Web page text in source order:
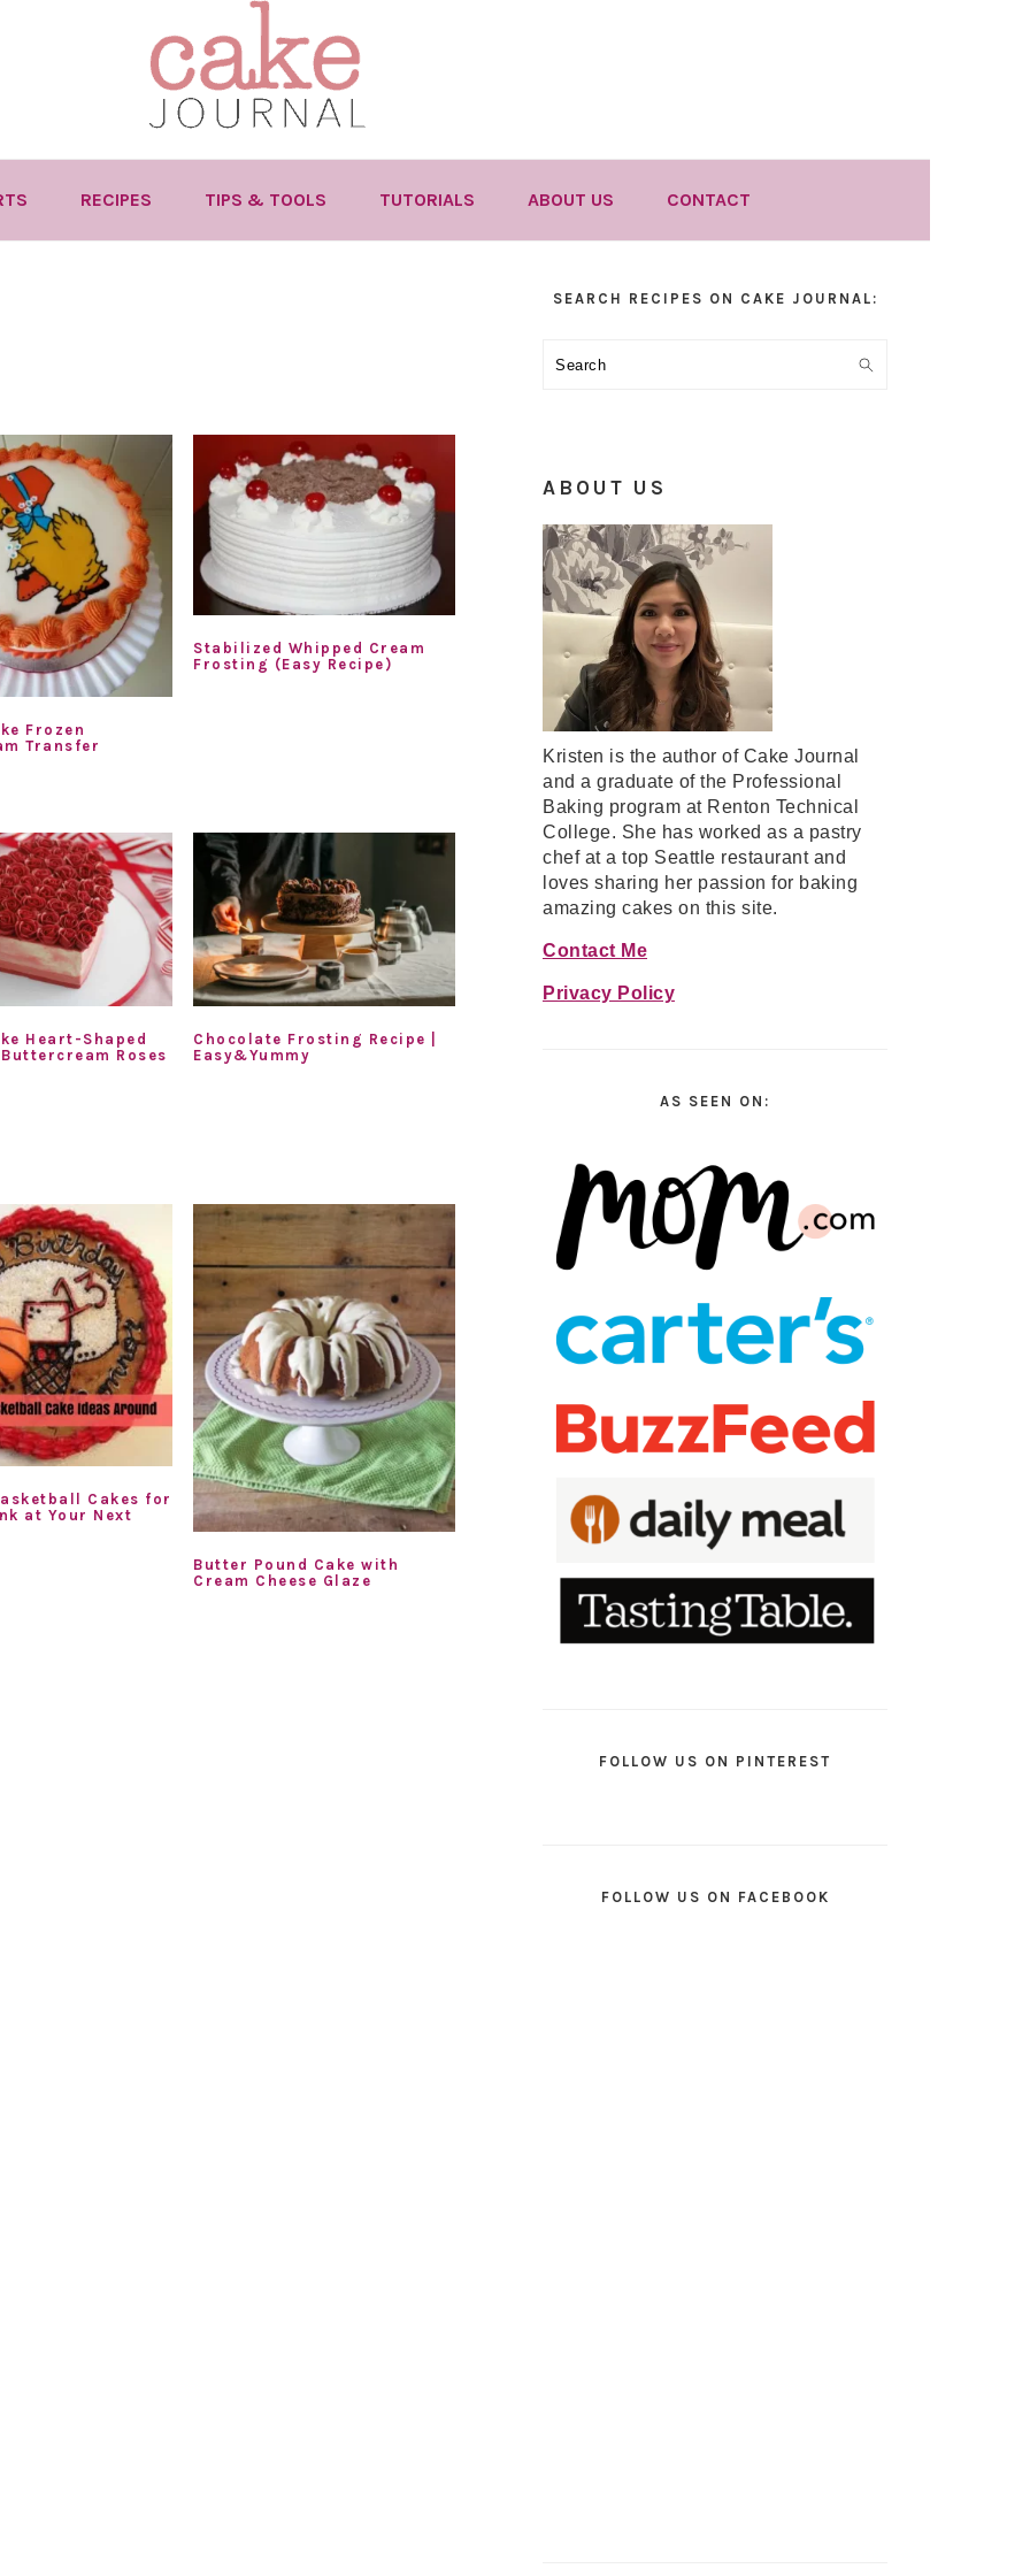
RECIPES TIPS & TOOLS TUTORIALS ABOUT US CONTACT
Frozen
Transfer
Stabilized Whipped Cream
Frosting (Easy Recipe)
Heart-Shaped
Roses
Chocolate Frosting Recipe |
Easy&Yummy
Cakes for
at Your Next
Butter Pound Cake with
Cream Cheese Glaze
SEARCH RECIPES ON CAKE JOURNAL:
Search
ABOUT US
Kristen is the author of Cake Journal
and a graduate of the Professional
Baking program at Renton Technical
College. She has worked as a pastry
chef at a top Seattle restaurant and
loves sharing her passion for baking
amazing cakes on this site.
Contact Me
Privacy Policy
AS SEEN ON:
FOLLOW US ON PINTEREST
FOLLOW US ON FACEBOOK